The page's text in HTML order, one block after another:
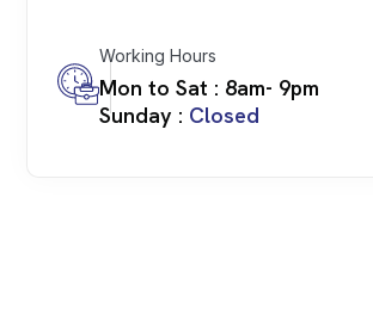
Working Hours
Mon to Sat : 8am- 9pm
Sunday : Closed